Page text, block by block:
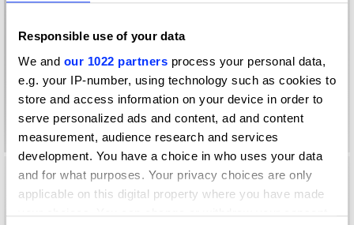
Responsible use of your data
We and our 1022 partners process your personal data,
e.g. your IP-number, using technology such as cookies to
store and access information on your device in order to
serve personalized ads and content, ad and content
measurement, audience research and services
development. You have a choice in who uses your data
and for what purposes. Your privacy choices are only
applicable on this digital property where you have made
your choices. You can change or withdraw your consent